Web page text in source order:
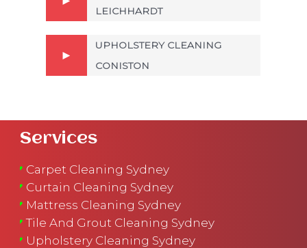
LEICHHARDT
UPHOLSTERY CLEANING
CONISTON
Services
Carpet Cleaning Sydney
Curtain Cleaning Sydney
Mattress Cleaning Sydney
Tile And Grout Cleaning Sydney
Upholstery Cleaning Sydney